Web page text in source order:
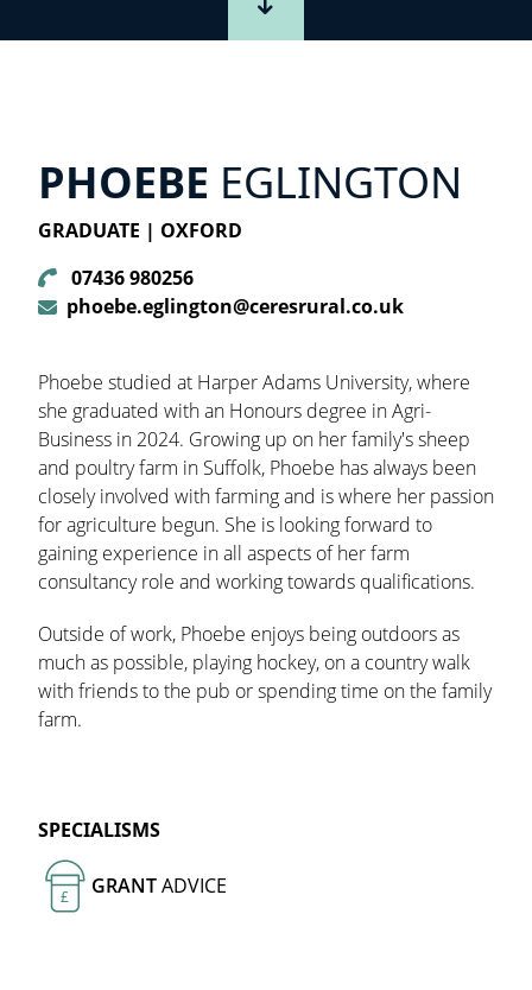
PHOEBE EGLINGTON
GRADUATE | OXFORD
07436 980256
phoebe.eglington@ceresrural.co.uk
Phoebe studied at Harper Adams University, where
she graduated with an Honours degree in Agri-
Business in 2024. Growing up on her family's sheep
and poultry farm in Suffolk, Phoebe has always been
closely involved with farming and is where her passion
for agriculture begun. She is looking forward to
gaining experience in all aspects of her farm
consultancy role and working towards qualifications.
Outside of work, Phoebe enjoys being outdoors as
much as possible, playing hockey, on a country walk
with friends to the pub or spending time on the family
farm.
SPECIALISMS
£ GRANTADVICE